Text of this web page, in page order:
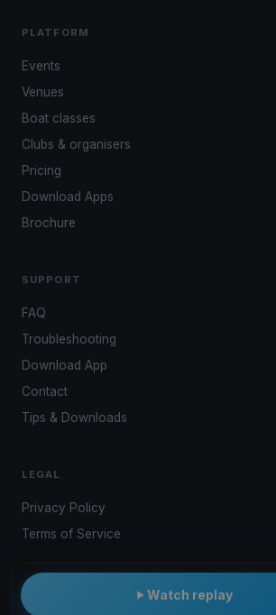
Watch replay
PLATFORM
Events
Venues
Boat classes
Clubs & organisers
Pricing
Download Apps
Brochure
SUPPORT
FAQ
Troubleshooting
Download App
Contact
Tips & Downloads
LEGAL
Privacy Policy
Terms of Service